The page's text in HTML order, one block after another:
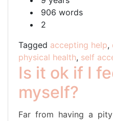
I
sorry
for
myself?
906 words
2
Tagged accepting help,
physical health, self
Is it ok if I
myself?
Far from having a